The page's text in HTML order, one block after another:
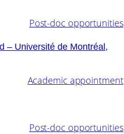
Post-doc opportunities
– Université de Montréal,
Academic appointment
Post-doc opportunities